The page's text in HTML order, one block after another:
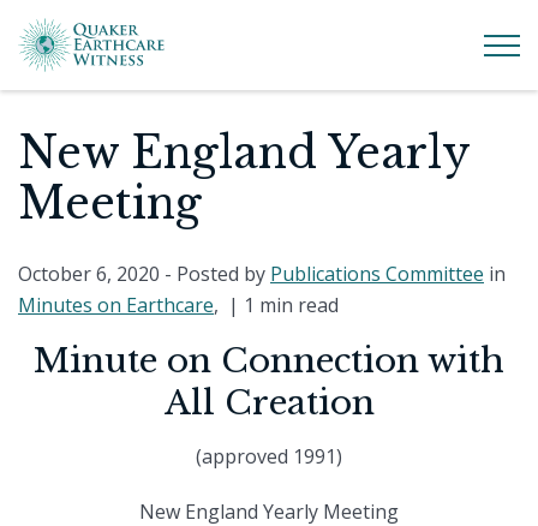
New England Yearly
Meeting
October 6, 2020 - Posted by Publications Committee in
Minutes on Earthcare, | 1 min read
Minute on Connection with
All Creation
(approved 1991)
New England Yearly Meeting